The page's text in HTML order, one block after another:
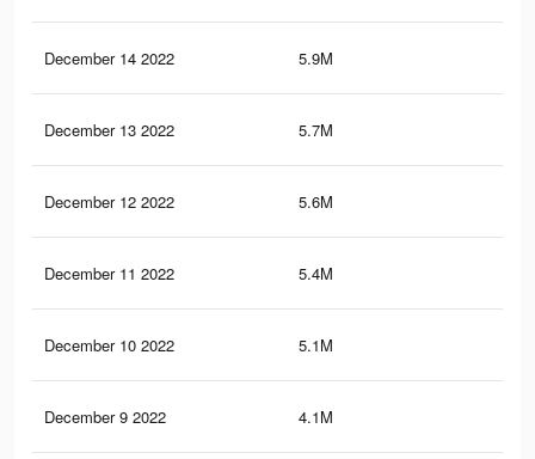
December 14 2022 5.9M
December 13 2022 5.7M
December 12 2022 5.6M
December 11 2022 5.4M
December 10 2022 5.1M
December 9 2022 4.1M